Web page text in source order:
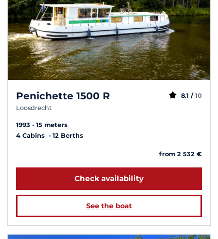
Penichette 1500 R
Loosdrecht
8.1 / 10
1993
15 meters
4 Cabins
12 Berths
from 2 532 €
Check availability
See the boat